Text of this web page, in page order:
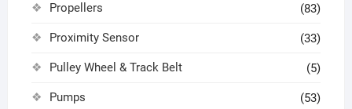
Propellers (83)
Proximity Sensor (33)
Pulley Wheel & Track Belt (5)
Pumps (53)